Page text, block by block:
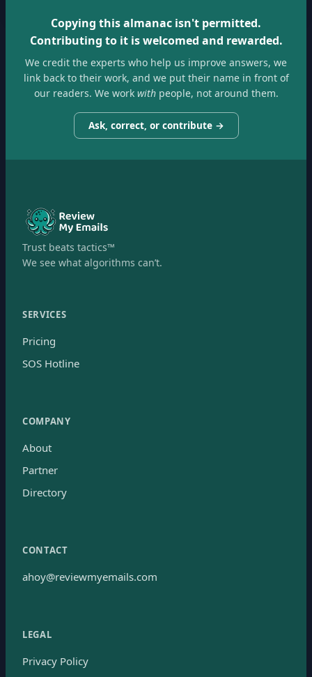
Copying this almanac isn't permitted.
Contributing to it is welcomed and rewarded.
We credit the experts who help us improve answers, we
link back to their work, and we put their name in front of
our readers. We workwithpeople, not around them.
Ask, correct, or contribute →
Trust beats tactics™
We see what algorithms can’t.
SERVICES
Pricing
SOS Hotline
COMPANY
About
Partner
Directory
CONTACT
ahoy@reviewmyemails.com
LEGAL
Privacy Policy